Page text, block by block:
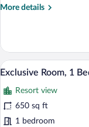
More details
More
Suite,
Bedroom
View
photos
for
Exclusive
8
Exclusive Room, 1
Resort view
650 sq ft
1 bedroom